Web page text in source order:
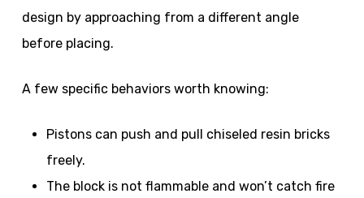
design by approaching from a different angle
before placing.
A few specific behaviors worth knowing:
Pistons can push and pull chiseled resin bricks
freely.
The block is not flammable and won’t catch fire